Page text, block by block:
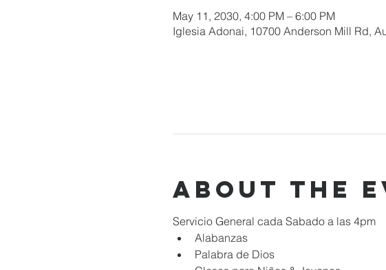
May 11, 2030, 4:00 PM – 6:00 PM
Iglesia Adonai, 10700 Anderson Mill Rd,
About the
Servicio General cada Sabado a las 4pm
Alabanzas
Palabra de Dios